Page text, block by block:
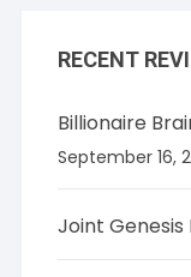
RECENT
Billionaire
September 16,
Joint Genesis